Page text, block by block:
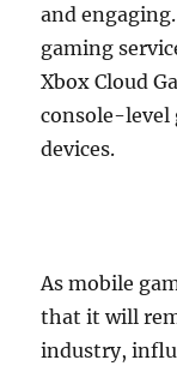
and
gaming
Xbox Cloud
console-level
devices.
As mobile
that it will
industry,